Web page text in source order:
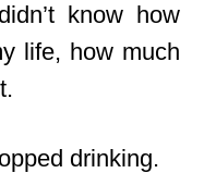
know how
life, how much
drinking.